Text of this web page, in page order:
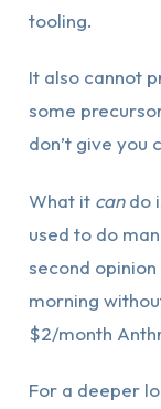
tooling.
It also cannot
some
don’t give you
What it cando
used to do
second
morning
$2/month
For a deeper